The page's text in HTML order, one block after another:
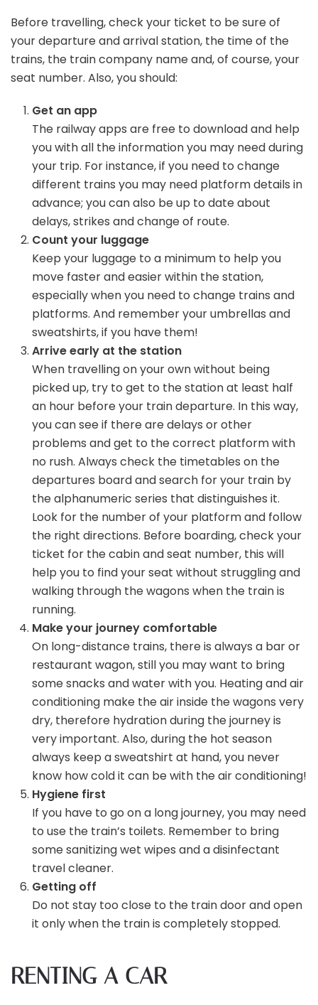
Before travelling, check your ticket to be sure of
your departure and arrival station, the time of the
trains, the train company name and, of course, your
seat number. Also, you should:
Get an app
The railway apps are free to download and help
you with all the information you may need during
your trip. For instance, if you need to change
different trains you may need platform details in
advance; you can also be up to date about
delays, strikes and change of route.
Count your luggage
Keep your luggage to a minimum to help you
move faster and easier within the station,
especially when you need to change trains and
platforms. And remember your umbrellas and
sweatshirts, if you have them!
Arrive early at the station
When travelling on your own without being
picked up, try to get to the station at least half
an hour before your train departure. In this way,
you can see if there are delays or other
problems and get to the correct platform with
no rush. Always check the timetables on the
departures board and search for your train by
the alphanumeric series that distinguishes it.
Look for the number of your platform and follow
the right directions. Before boarding, check your
ticket for the cabin and seat number, this will
help you to find your seat without struggling and
walking through the wagons when the train is
running.
Make your journey comfortable
On long-distance trains, there is always a bar or
restaurant wagon, still you may want to bring
some snacks and water with you. Heating and air
conditioning make the air inside the wagons very
dry, therefore hydration during the journey is
very important. Also, during the hot season
always keep a sweatshirt at hand, you never
know how cold it can be with the air conditioning!
Hygiene first
If you have to go on a long journey, you may need
to use the train’s toilets. Remember to bring
some sanitizing wet wipes and a disinfectant
travel cleaner.
Getting off
Do not stay too close to the train door and open
it only when the train is completely stopped.
RENTING A CAR